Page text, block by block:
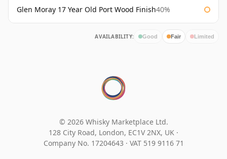
Glen Moray 17 Year Old Port Wood Finish40%
AVAILABILITY: Good Fair Limited
© 2026 Whisky Marketplace Ltd.
128 City Road, London, EC1V 2NX, UK ·
Company No. 17204643 · VAT 519 9116 71